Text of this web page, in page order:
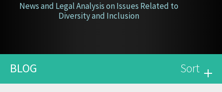
News and Legal Analysis on Issues Related to
Diversity and Inclusion
BLOG Sort